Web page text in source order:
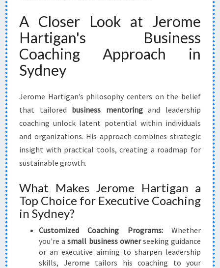
A Closer Look at Jerome
Hartigan's Business
Coaching Approach in
Sydney
Jerome Hartigan’s philosophy centers on the belief
that tailored business mentoringand leadership
coaching unlock latent potential within individuals
and organizations. His approach combines strategic
insight with practical tools, creating a roadmap for
sustainable growth.
What Makes Jerome Hartigan a
Top Choice for Executive Coaching
in Sydney?
Customized Coaching Programs:Whether
you're asmall business ownerseeking guidance
or an executive aiming to sharpen leadership
skills, Jerome tailors his coaching to your